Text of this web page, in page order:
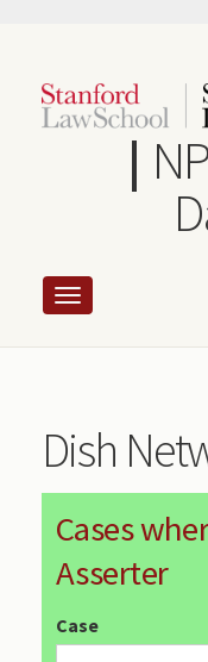
content
Dish
Cases
Asserter
Case